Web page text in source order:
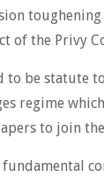
of the Privy
to be statute
regime
to join